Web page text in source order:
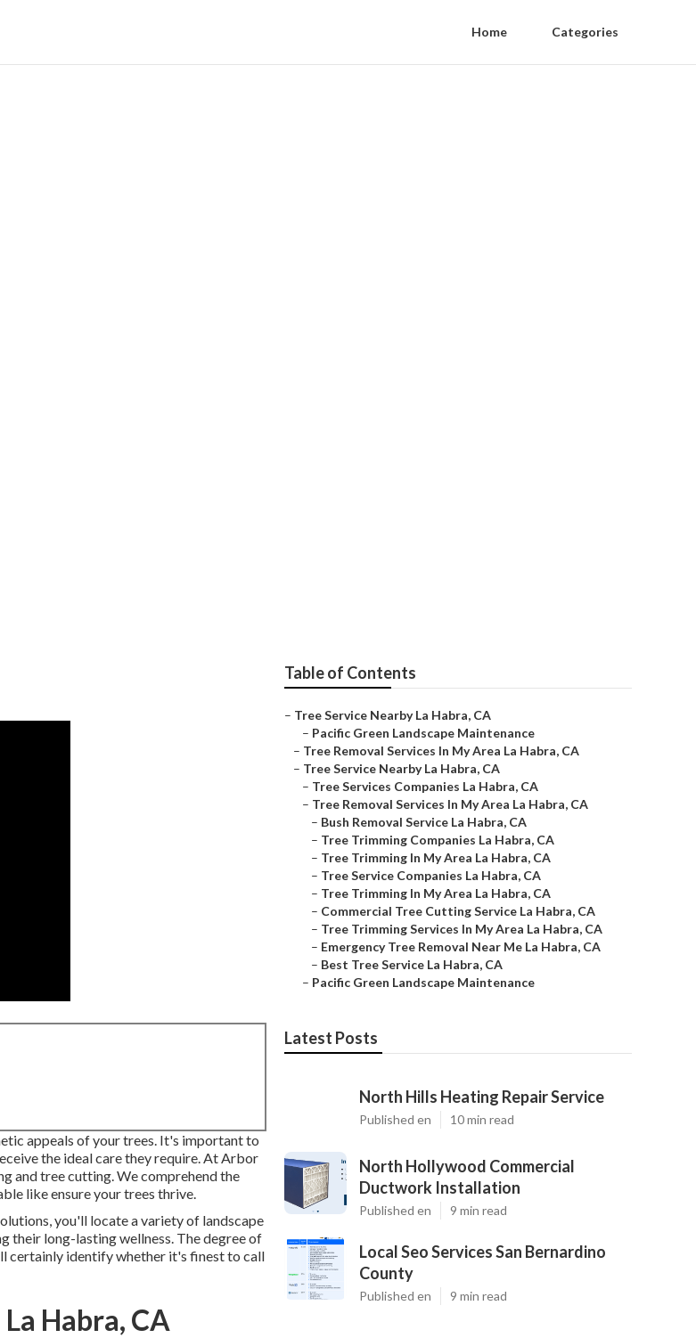
Home Categories
appeals of your trees. It's important to
the ideal care they require. At Arbor
and tree cutting. We comprehend the
like ensure your trees thrive.
you'll locate a variety of landscape
their long-lasting wellness. The degree of
certainly identify whether it's finest to call
Habra, CA
Table of Contents
– Tree Service Nearby La Habra, CA
– Pacific Green Landscape Maintenance
– Tree Removal Services In My Area La Habra, CA
– Tree Service Nearby La Habra, CA
– Tree Services Companies La Habra, CA
– Tree Removal Services In My Area La Habra, CA
– Bush Removal Service La Habra, CA
– Tree Trimming Companies La Habra, CA
– Tree Trimming In My Area La Habra, CA
– Tree Service Companies La Habra, CA
– Tree Trimming In My Area La Habra, CA
– Commercial Tree Cutting Service La Habra, CA
– Tree Trimming Services In My Area La Habra, CA
– Emergency Tree Removal Near Me La Habra, CA
– Best Tree Service La Habra, CA
– Pacific Green Landscape Maintenance
Latest Posts
North Hills Heating Repair Service
Published en 10 min read
North Hollywood Commercial
Ductwork Installation
Published en 9 min read
Local Seo Services San Bernardino
County
Published en 9 min read